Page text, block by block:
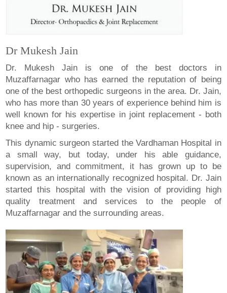
Dr Mukesh Jain
Dr. Mukesh Jain is one of the best doctors in
Muzaffarnagar who has earned the reputation of being
one of the best orthopedic surgeons in the area. Dr. Jain,
who has more than 30 years of experience behind him is
well known for his expertise in joint replacement - both
knee and hip - surgeries.
This dynamic surgeon started the Vardhaman Hospital in
a small way, but today, under his able guidance,
supervision, and commitment, it has grown up to be
known as an internationally recognized hospital. Dr. Jain
started this hospital with the vision of providing high
quality treatment and services to the people of
Muzaffarnagar and the surrounding areas.